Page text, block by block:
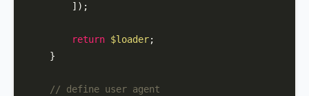
        ]);
return $loader;
    }
// define user agent